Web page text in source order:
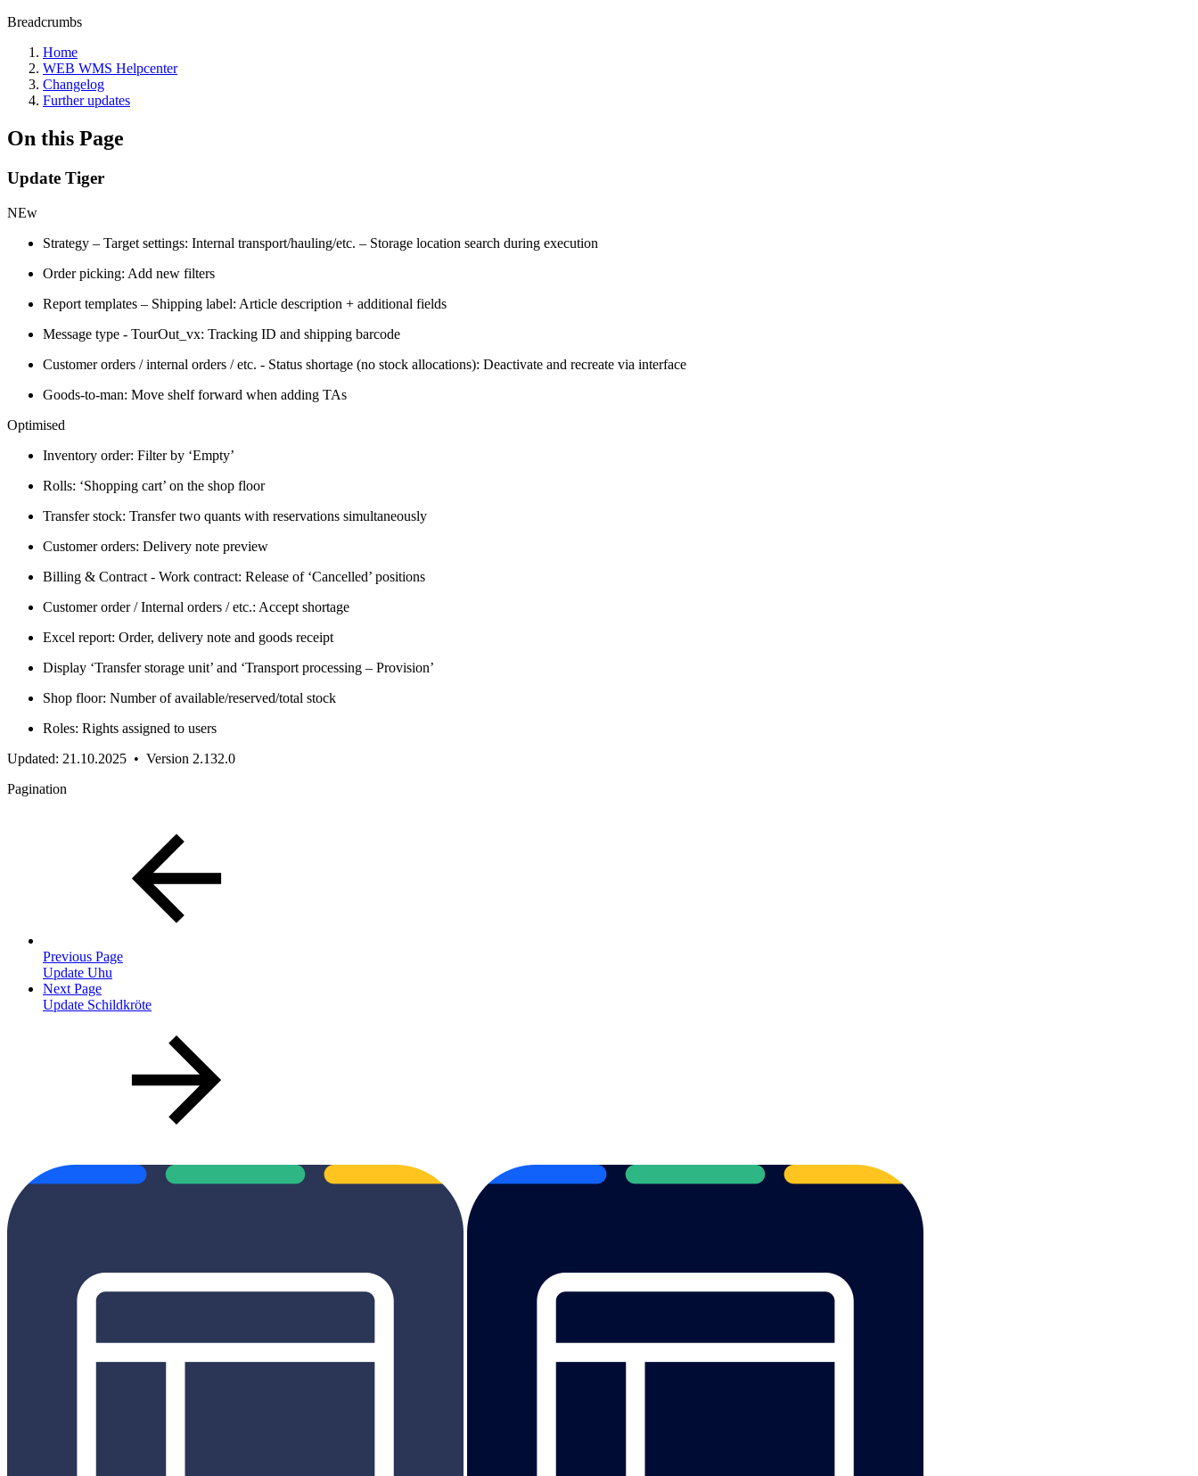
Breadcrumbs
Home
WEB WMS Helpcenter
Changelog
Further updates
On this Page
Update Tiger
NEw
Strategy – Target settings: Internal transport/hauling/etc. – Storage location search during execution
Order picking: Add new filters
Report templates – Shipping label: Article description + additional fields
Message type - TourOut_vx: Tracking ID and shipping barcode
Customer orders / internal orders / etc. - Status shortage (no stock allocations): Deactivate and recreate via interface
Goods-to-man: Move shelf forward when adding TAs
Optimised
Inventory order: Filter by ‘Empty’
Rolls: ‘Shopping cart’ on the shop floor
Transfer stock: Transfer two quants with reservations simultaneously
Customer orders: Delivery note preview
Billing & Contract - Work contract: Release of ‘Cancelled’ positions
Customer order / Internal orders / etc.: Accept shortage
Excel report: Order, delivery note and goods receipt
Display ‘Transfer storage unit’ and ‘Transport processing – Provision’
Shop floor: Number of available/reserved/total stock
Roles: Rights assigned to users
Updated: 21.10.2025 • Version 2.132.0
Pagination
Previous Page
Update Uhu
Next Page
Update Schildkröte